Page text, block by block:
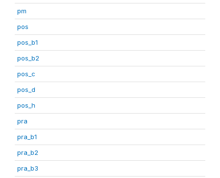
pm
pos
pos_b1
pos_b2
pos_c
pos_d
pos_h
pra
pra_b1
pra_b2
pra_b3